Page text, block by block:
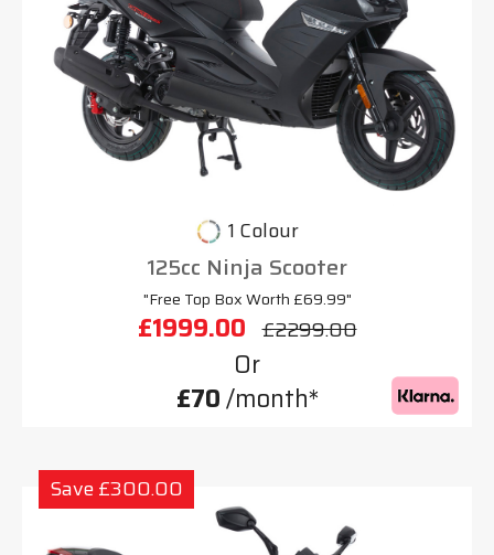
1 Colour
125cc Ninja Scooter
"Free Top Box Worth £69.99"
£1999.00 £2299.00
Or
£70/month*
Save £300.00